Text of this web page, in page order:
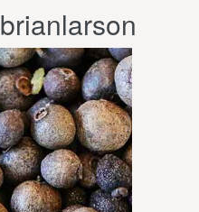
brianlarson